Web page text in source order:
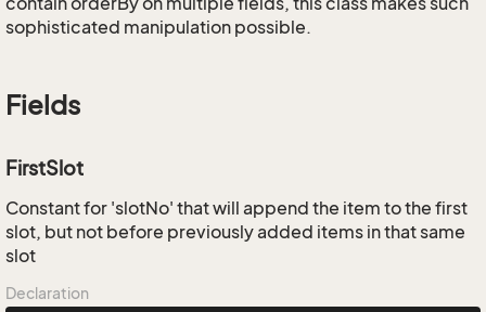
sophisticated manipulation possible.
Fields
FirstSlot
Constant for 'slotNo' that will append the item to the first
slot, but not before previously added items in that same
slot
Declaration